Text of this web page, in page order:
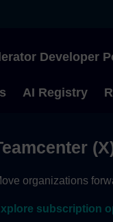
Developer
AI Registry
organizations
subscription